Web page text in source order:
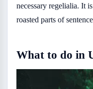
necessary regelialia. It
roasted parts of
What to do in